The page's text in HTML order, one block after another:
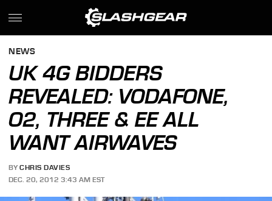
NEWS
UK 4G BIDDERS
REVEALED: VODAFONE,
O2, THREE & EE ALL
WANT AIRWAVES
BY CHRIS DAVIES
DEC. 20, 2012 3:43 AM EST